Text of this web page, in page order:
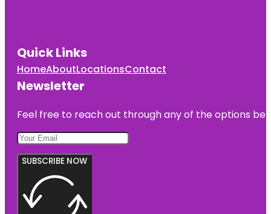
Quick Links
HomeAboutLocationsContact
Newsletter
Feel free to reach out through any of the options
SUBSCRIBE NOW